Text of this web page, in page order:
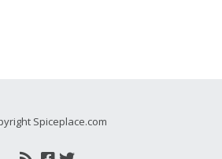
Spiceplace.com